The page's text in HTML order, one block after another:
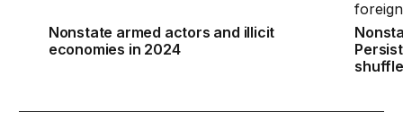
Nonstate armed actors and illicit
economies in 2024